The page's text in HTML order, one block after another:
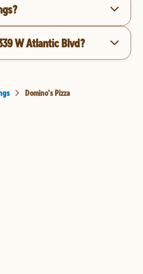
W Atlantic Blvd?
Domino's Pizza